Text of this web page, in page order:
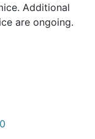
Additional
are ongoing.